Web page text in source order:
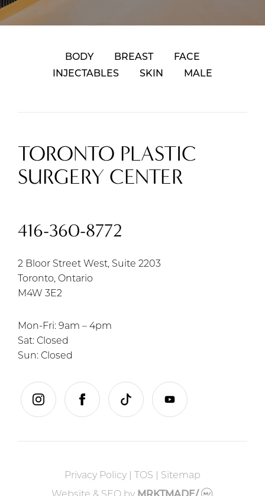
BODY BREAST
FACE
INJECTABLES
SKIN MALE
TORONTO PLASTIC
SURGERY CENTER
416-360-8772
2 Bloor Street West, Suite 2203
Toronto, Ontario
M4W 3E2
Mon-Fri: 9am – 4pm
Sat: Closed
Sun: Closed
instagramfacebooktiktok youtube
Privacy Policy TOS Sitemap